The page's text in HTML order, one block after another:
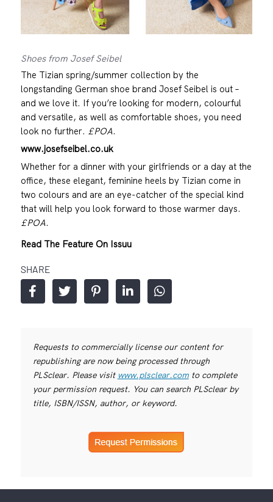
Shoes from Josef Seibel
The Tizian spring/summer collection by the
longstanding German shoe brand Josef Seibel is out –
and we love it. If you’re looking for modern, colourful
and versatile, as well as comfortable shoes, you need
look no further. £POA.
www.josefseibel.co.uk
Whether for a dinner with your girlfriends or a day at the
office, these elegant, feminine heels by Tizian come in
two colours and are an eye-catcher of the special kind
that will help you look forward to those warmer days.
£POA.
Read The Feature On Issuu
SHARE
Requests to commercially license our content for
republishing are now being processed through
PLSclear. Please visit www.plsclear.comto complete
your permission request. You can search PLSclear by
title, ISBN/ISSN, author, or keyword.